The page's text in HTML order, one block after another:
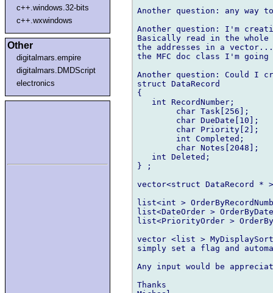
c++.windows.32-bits
c++.wxwindows
Other
digitalmars.empire
digitalmars.DMDScript
electronics
Another question: any
Another question: I'm
Basically read in the
the addresses in a
the MFC doc class I'm
Another question: Could
struct DataRecord
{
   int RecordNumber;
   int Deleted;
} ;
vector<struct DataRecord
list<int >
list<DateOrder >
list<PriorityOrder >
vector <list >
simply set a flag and
Any input would be
Thanks